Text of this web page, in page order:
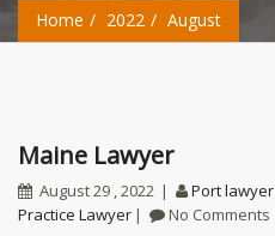
Home 2022 August
Maine Lawyer
August 29 , 2022 Port lawyer
Practice Lawyer
No Comments